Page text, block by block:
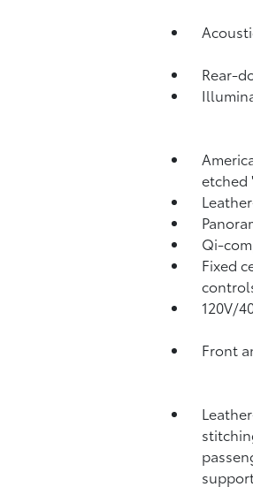
Rear-
etched
Qi-
Fixed
120V/
Front